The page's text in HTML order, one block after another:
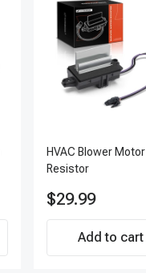
HVAC Blower Motor
Resistor
$29.99
Add to cart